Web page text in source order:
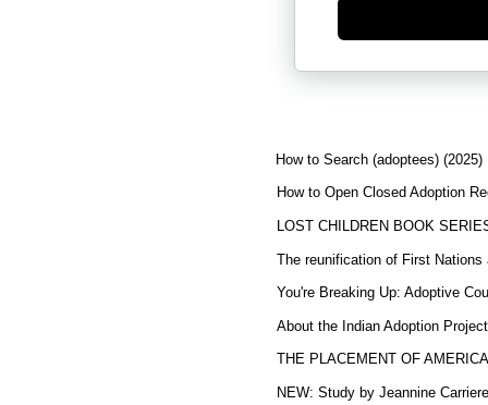
How to Search (adoptees) (2025)
How to Open Closed Adoption
LOST CHILDREN BOOK
The reunification of First Nations
You're Breaking Up: Adoptive
About the Indian Adoption
THE PLACEMENT OF
NEW: Study by Jeannine